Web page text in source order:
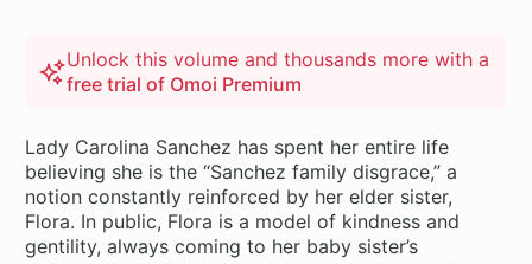
Unlock this volume and thousands more with a
free trial of Omoi Premium
Lady Carolina Sanchez has spent her entire life
believing she is the “Sanchez family disgrace,” a
notion constantly reinforced by her elder sister,
Flora. In public, Flora is a model of kindness and
gentility, always coming to her baby sister’s